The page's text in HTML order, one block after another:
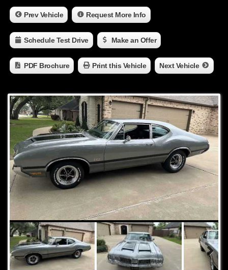
Prev Vehicle Request More Info
Schedule Test Drive Make an Offer
PDF Brochure Print this Vehicle Next Vehicle